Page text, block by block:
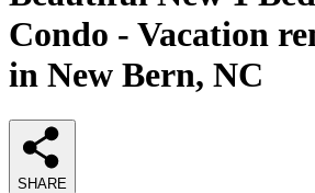
Condo - Vacation
in New Bern, NC
SHARE